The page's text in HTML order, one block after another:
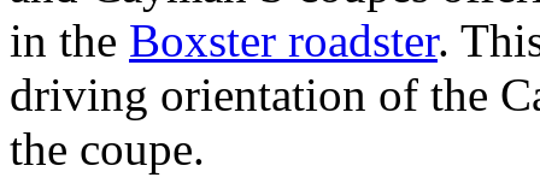
in the Boxster roadster.
driving orientation of the
the coupe.